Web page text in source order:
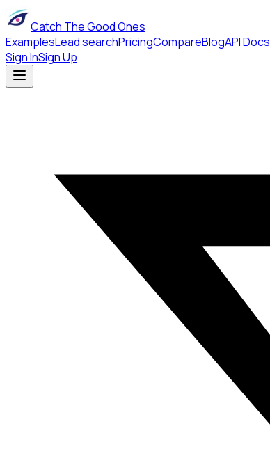
Catch The Good Ones
ExamplesLead searchPricingCompareBlogAPI Docs
Sign InSign Up